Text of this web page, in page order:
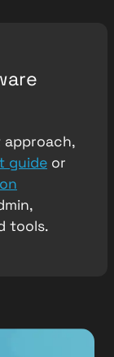
guide or
tools.